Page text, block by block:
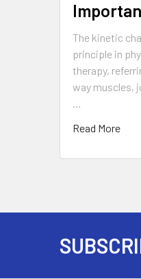
The kinetic
principle in
therapy,
way muscles,
…
Read More